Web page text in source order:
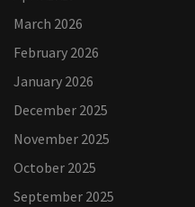
March 2026
February 2026
January 2026
December 2025
November 2025
October 2025
September 2025